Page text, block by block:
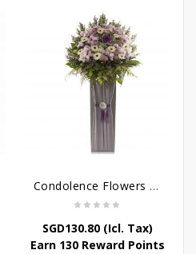
Condolence Flowers – Paradise In Heaven
SGD130.80(Icl. Tax)
Earn 130 Reward Points